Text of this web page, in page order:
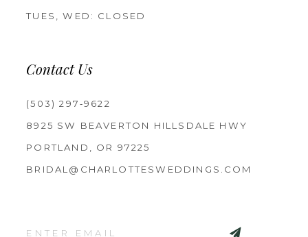
TUES, WED: CLOSED
Contact Us
(503) 297‑9622
8925 SW BEAVERTON HILLSDALE HWY
PORTLAND, OR 97225
BRIDAL@CHARLOTTESWEDDINGS.COM